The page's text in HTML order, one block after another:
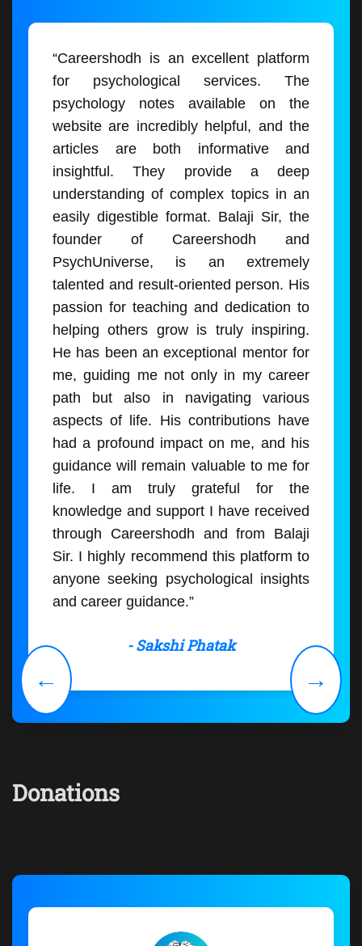
“Careershodh is an excellent platform
for psychological services. The
psychology notes available on the
website are incredibly helpful, and the
articles are both informative and
insightful. They provide a deep
understanding of complex topics in an
easily digestible format. Balaji Sir, the
founder of Careershodh and
PsychUniverse, is an extremely
talented and result-oriented person. His
passion for teaching and dedication to
helping others grow is truly inspiring.
He has been an exceptional mentor for
me, guiding me not only in my career
path but also in navigating various
aspects of life. His contributions have
had a profound impact on me, and his
guidance will remain valuable to me for
life. I am truly grateful for the
knowledge and support I have received
through Careershodh and from Balaji
Sir. I highly recommend this platform to
anyone seeking psychological insights
and career guidance.”
- Sakshi Phatak
← →
Donations